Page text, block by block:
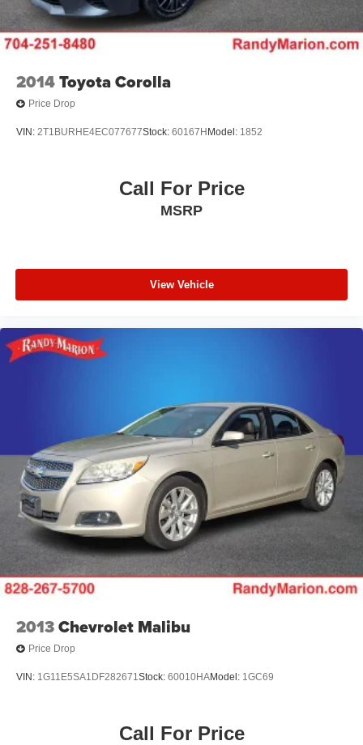
2014Toyota Corolla
Price Drop
VIN: 2T1BURHE4EC077677Stock: 60167H Model: 1852
Call For Price
MSRP
View Vehicle
2013Chevrolet Malibu
Price Drop
VIN: 1G11E5SA1DF282671Stock: 60010HAModel: 1GC69
Call For Price